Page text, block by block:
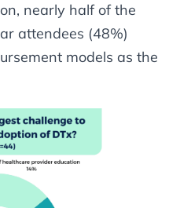
nearly half of the
attendees (48%)
models as the